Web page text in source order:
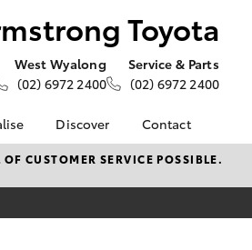
Toyota
West Wyalong
(02) 6972 2400
Service & Parts
(02) 6972 2400
Discover
About Us
KINTO
Contact
Contact Us
Our Location
CUSTOMER SERVICE POSSIBLE.